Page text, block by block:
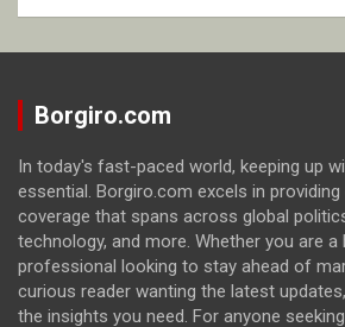
Borgiro.com
In today's fast-paced world, keeping up
essential. Borgiro.com excels in
coverage that spans across global
technology, and more. Whether you are a
professional looking to stay ahead of
curious reader wanting the latest
the insights you need. For anyone